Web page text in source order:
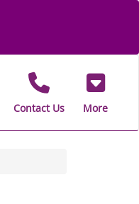
Contact Us More